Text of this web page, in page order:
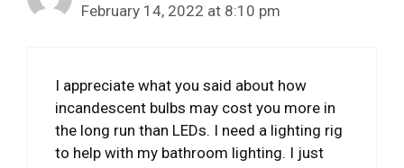
February 14, 2022 at 8:10 pm
I appreciate what you said about how
incandescent bulbs may cost you more in
the long run than LEDs. I need a lighting rig
to help with my bathroom lighting. I just